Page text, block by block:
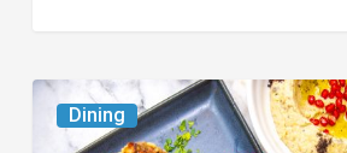
Dining
6
South